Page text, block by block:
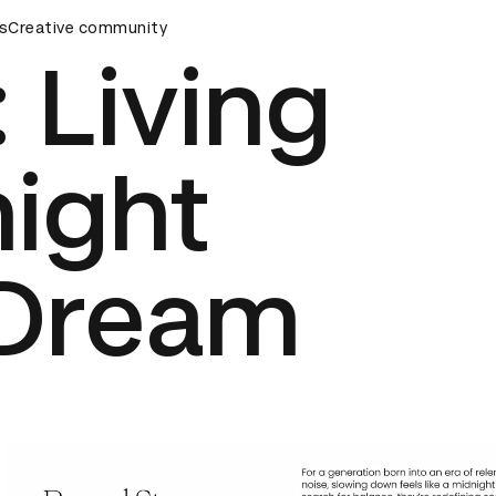
Ceremony D&AD Awards Ceremony
Creative community
Living